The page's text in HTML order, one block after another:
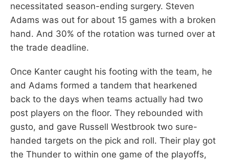
necessitated season-ending surgery. Steven
Adams was out for about 15 games with a broken
hand. And 30% of the rotation was turned over at
the trade deadline.
Once Kanter caught his footing with the team, he
and Adams formed a tandem that hearkened
back to the days when teams actually had two
post players on the floor. They rebounded with
gusto, and gave Russell Westbrook two sure-
handed targets on the pick and roll. Their play got
the Thunder to within one game of the playoffs,